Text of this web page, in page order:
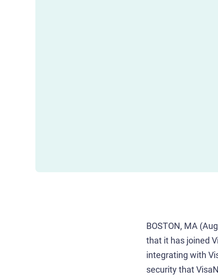
BOSTON, MA
that it has joined
integrating with
security that